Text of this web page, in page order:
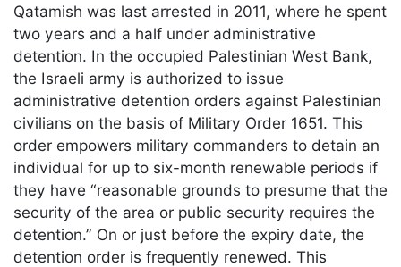
Qatamish was last arrested in 2011, where he spent
two years and a half under administrative
detention. In the occupied Palestinian West Bank,
the Israeli army is authorized to issue
administrative detention orders against Palestinian
civilians on the basis of Military Order 1651. This
order empowers military commanders to detain an
individual for up to six-month renewable periods if
they have “reasonable grounds to presume that the
security of the area or public security requires the
detention.” On or just before the expiry date, the
detention order is frequently renewed. This